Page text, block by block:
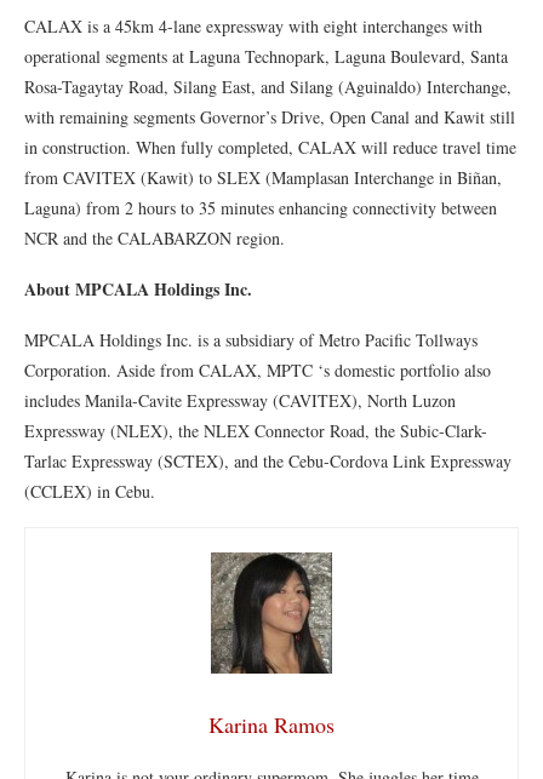
CALAX is a 45km 4-lane expressway with eight interchanges with
operational segments at Laguna Technopark, Laguna Boulevard, Santa
Rosa-Tagaytay Road, Silang East, and Silang (Aguinaldo) Interchange,
with remaining segments Governor’s Drive, Open Canal and Kawit still
in construction. When fully completed, CALAX will reduce travel time
from CAVITEX (Kawit) to SLEX (Mamplasan Interchange in Biñan,
Laguna) from 2 hours to 35 minutes enhancing connectivity between
NCR and the CALABARZON region.
About MPCALA Holdings Inc.
MPCALA Holdings Inc. is a subsidiary of Metro Pacific Tollways
Corporation. Aside from CALAX, MPTC ‘s domestic portfolio also
includes Manila-Cavite Expressway (CAVITEX), North Luzon
Expressway (NLEX), the NLEX Connector Road, the Subic-Clark-
Tarlac Expressway (SCTEX), and the Cebu-Cordova Link Expressway
(CCLEX) in Cebu.
Karina Ramos